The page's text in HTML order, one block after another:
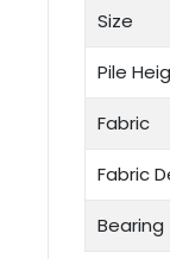
Size
Pile
Fabric
Fabric
Bearing